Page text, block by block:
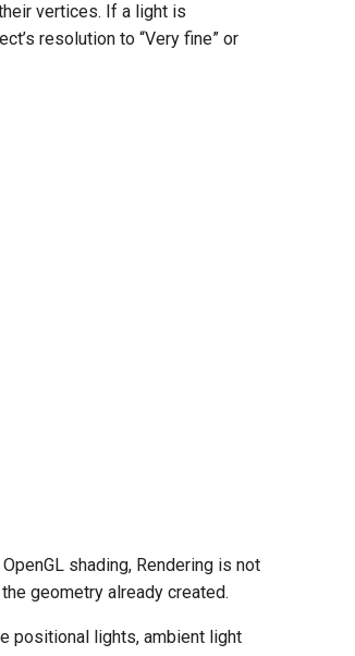
vertices. If a light is
resolution to “Very fine” or
shading, Rendering is not
geometry already created.
positional lights, ambient light